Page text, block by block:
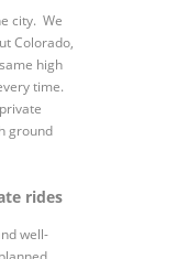
city. We
Colorado,
high
time.
ground
rides
well-